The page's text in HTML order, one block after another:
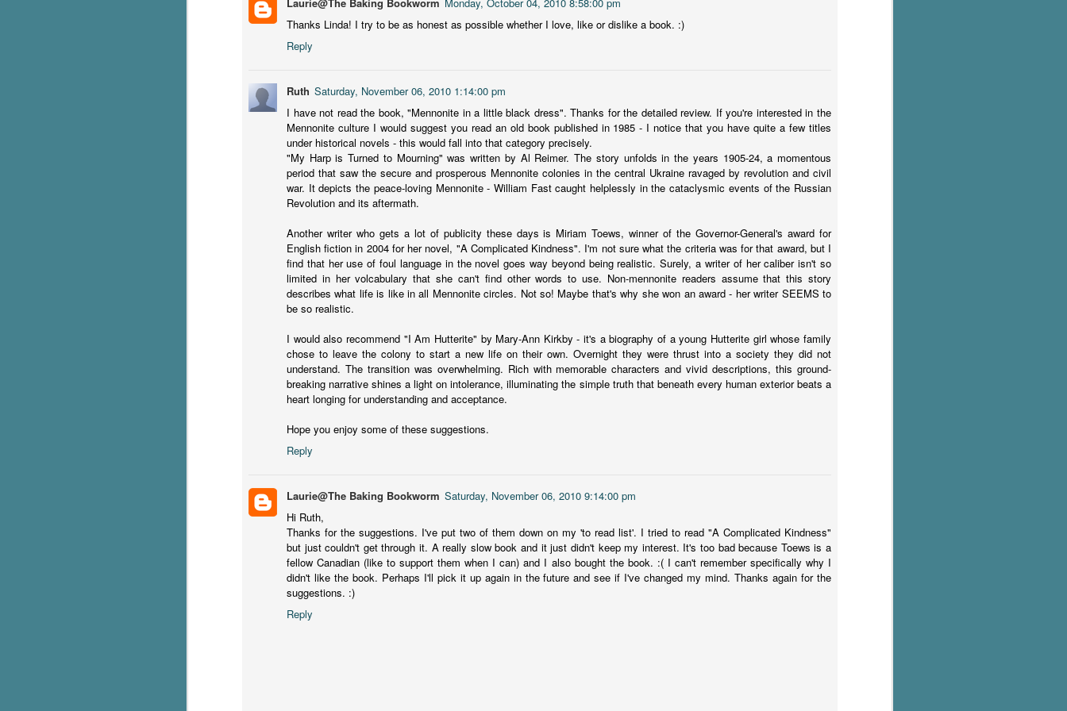
Thanks Linda! I try to be as honest as possible whether I love, like or dislike a book. :)
Reply
Ruth Saturday, November 06, 2010 1:14:00 pm
I have not read the book, "Mennonite in a little black dress". Thanks for the detailed review. If you're interested in the
Mennonite culture I would suggest you read an old book published in 1985 - I notice that you have quite a few titles
under historical novels - this would fall into that category precisely.
"My Harp is Turned to Mourning" was written by Al Reimer. The story unfolds in the years 1905-24, a momentous
period that saw the secure and prosperous Mennonite colonies in the central Ukraine ravaged by revolution and civil
war. It depicts the peace-loving Mennonite - William Fast caught helplessly in the cataclysmic events of the Russian
Revolution and its aftermath.
Another writer who gets a lot of publicity these days is Miriam Toews, winner of the Governor-General's award for
English fiction in 2004 for her novel, "A Complicated Kindness". I'm not sure what the criteria was for that award, but I
find that her use of foul language in the novel goes way beyond being realistic. Surely, a writer of her caliber isn't so
limited in her volcabulary that she can't find other words to use. Non-mennonite readers assume that this story
describes what life is like in all Mennonite circles. Not so! Maybe that's why she won an award - her writer SEEMS to
be so realistic.
I would also recommend "I Am Hutterite" by Mary-Ann Kirkby - it's a biography of a young Hutterite girl whose family
chose to leave the colony to start a new life on their own. Overnight they were thrust into a society they did not
understand. The transition was overwhelming. Rich with memorable characters and vivid descriptions, this ground-
breaking narrative shines a light on intolerance, illuminating the simple truth that beneath every human exterior beats a
heart longing for understanding and acceptance.
Hope you enjoy some of these suggestions.
Reply
Laurie@The Baking Bookworm Saturday, November 06, 2010 9:14:00 pm
Hi Ruth,
Thanks for the suggestions. I've put two of them down on my 'to read list'. I tried to read "A Complicated Kindness"
but just couldn't get through it. A really slow book and it just didn't keep my interest. It's too bad because Toews is a
fellow Canadian (like to support them when I can) and I also bought the book. :( I can't remember specifically why I
didn't like the book. Perhaps I'll pick it up again in the future and see if I've changed my mind. Thanks again for the
suggestions. :)
Reply
more of a coming-into-herself/friendship story set in a beautiful
Cornish seaside community.
which added depth and backstory. But despite its sweet intentions, the
story just didn't have enough to it.
JUL
16
Getting Away With Murder
Getting away with murder, indeed!
This was a wild ride with a cast of unlikeable but utterly compelling
read!
Jill and Ted try to plot the perfect murder and reap the rewards all the
way to the bank. They are despicable, greedy and morally bereft and
clearly not the best at committing the perfect murder. Soon after the
deed is done, they receive an anonymous message saying someone
JUL
14
Hot Girl Murder Club
This book was a bit of a rollercoaster of a reading experience for
me.
It started out strong and when I was about 1/4 into the book I described
people who wronged them'. The description wasn't far off.
complicated.
12
The Story Keeper is a compelling novel about family secrets and
scarred relationships, set in an old, crumbling mansion in New
South Wales, Australia.
The story begins when Fiona, a 50-something woman, returns to